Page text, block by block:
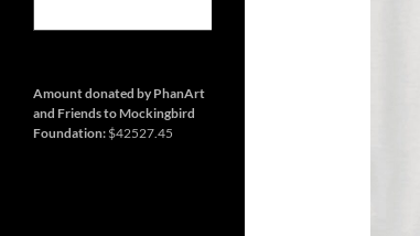
Line-
much
more
Brewing
Amount donated by PhanArt
and Friends to Mockingbird
Foundation: $42527.45